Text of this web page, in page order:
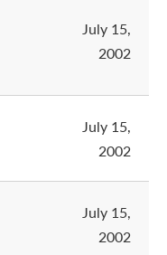
July 15,
2002
July 15,
2002
July 15,
2002